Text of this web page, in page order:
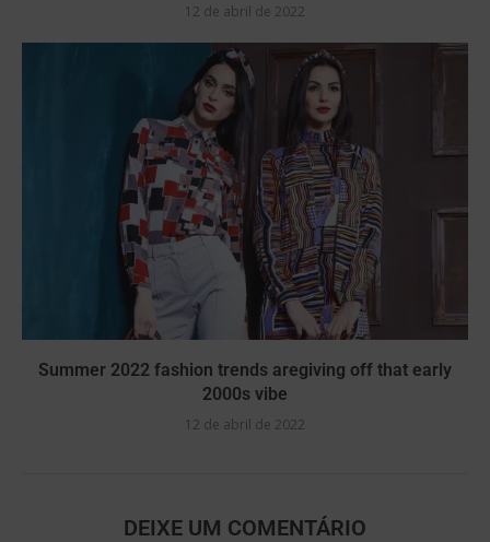
12 de abril de 2022
Summer 2022 fashion trends aregiving off that early
2000s vibe
12 de abril de 2022
DEIXE UM COMENTÁRIO